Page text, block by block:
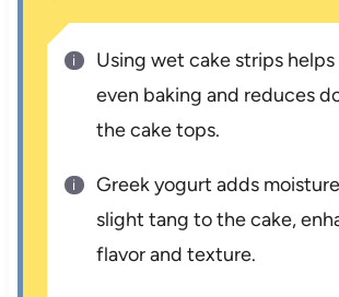
Using wet cake strips helps
even baking and reduces
the cake tops.
Greek yogurt adds
slight tang to the cake,
flavor and texture.